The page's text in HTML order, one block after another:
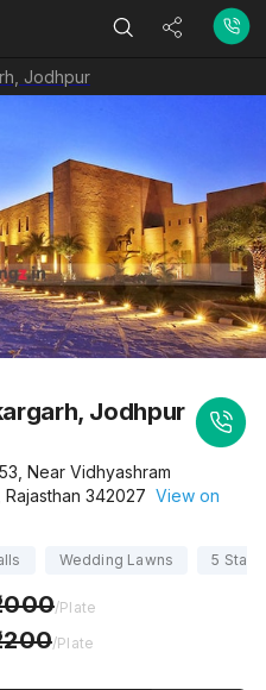
Jodhpur
Jodhpur
Near Vidhyashram
342027 View on
Wedding Lawns 5 Star
/Plate
/Plate